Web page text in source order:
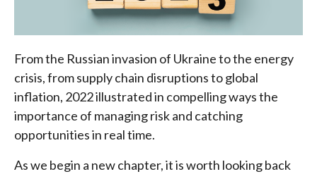
From the Russian invasion of Ukraine to the energy
crisis, from supply chain disruptions to global
inflation, 2022 illustrated in compelling ways the
importance of managing risk and catching
opportunities in real time.
As we begin a new chapter, it is worth looking back